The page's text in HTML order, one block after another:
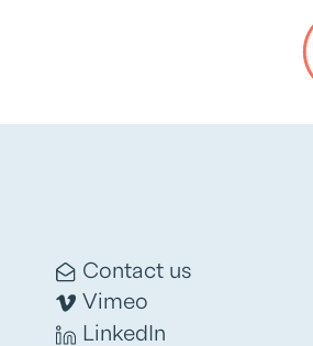
Contact us
Vimeo
LinkedIn